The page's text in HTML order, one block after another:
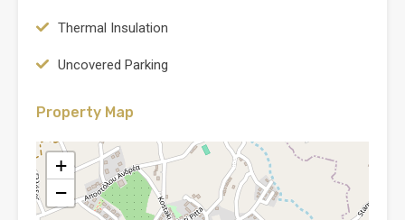
Thermal Insulation
Uncovered Parking
Property Map
+
−